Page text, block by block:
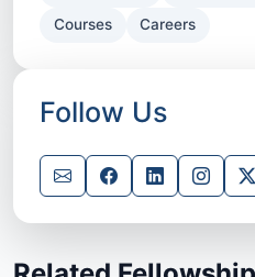
Courses Careers
Follow Us